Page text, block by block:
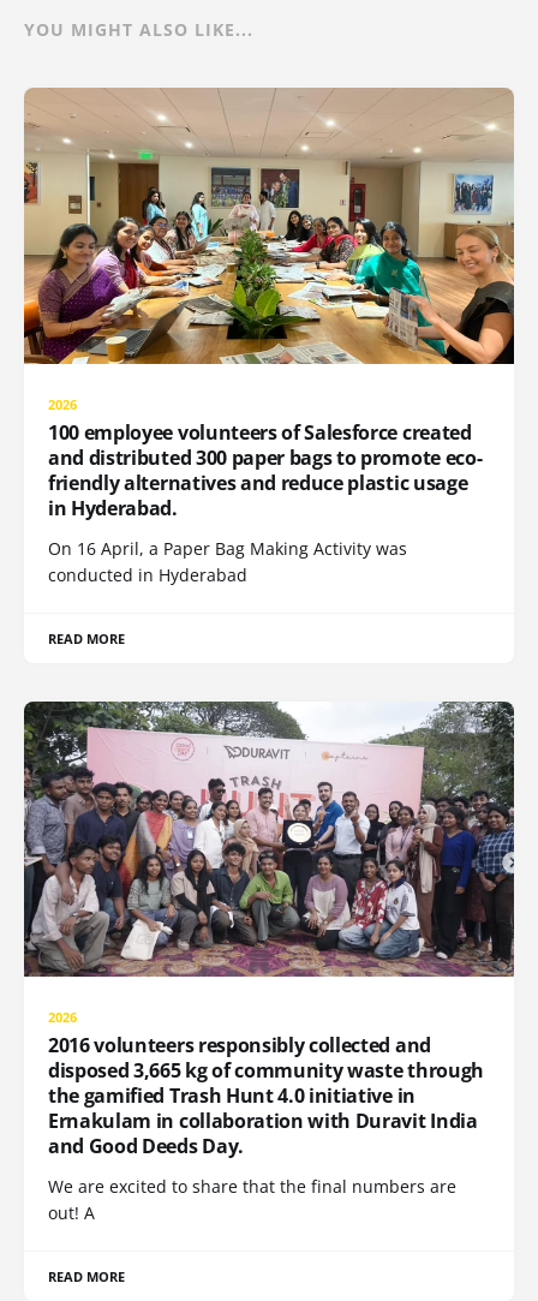
YOU MIGHT ALSO LIKE...
2026
100 employee volunteers of Salesforce created
and distributed 300 paper bags to promote eco-
friendly alternatives and reduce plastic usage
in Hyderabad.
On 16 April, a Paper Bag Making Activity was
conducted in Hyderabad
READ MORE
2026
2016 volunteers responsibly collected and
disposed 3,665 kg of community waste through
the gamified Trash Hunt 4.0 initiative in
Ernakulam in collaboration with Duravit India
and Good Deeds Day.
We are excited to share that the final numbers are
out! A
READ MORE